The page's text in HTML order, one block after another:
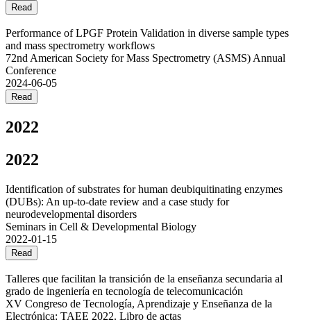
Read
Performance of LPGF Protein Validation in diverse sample types
and mass spectrometry workflows
72nd American Society for Mass Spectrometry (ASMS) Annual
Conference
2024-06-05
Read
2022
2022
Identification of substrates for human deubiquitinating enzymes
(DUBs): An up-to-date review and a case study for
neurodevelopmental disorders
Seminars in Cell & Developmental Biology
2022-01-15
Read
Talleres que facilitan la transición de la enseñanza secundaria al
grado de ingeniería en tecnología de telecomunicación
XV Congreso de Tecnología, Aprendizaje y Enseñanza de la
Electrónica: TAEE 2022. Libro de actas